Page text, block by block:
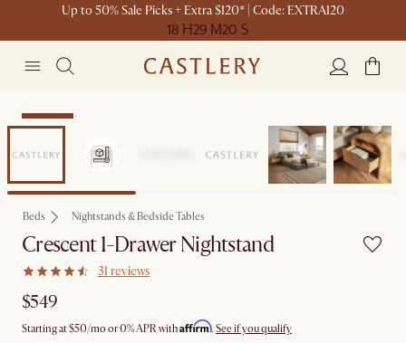
Up to 50% Sale Picks + Extra $120* | Code: EXTRA120
18 H29 M20 S
Bestseller
Beds Nightstands & Bedside Tables
Crescent 1-Drawer Nightstand
31 reviews
$549
Starting at$50/mo or 0% APR withAffirm. See if you qualify